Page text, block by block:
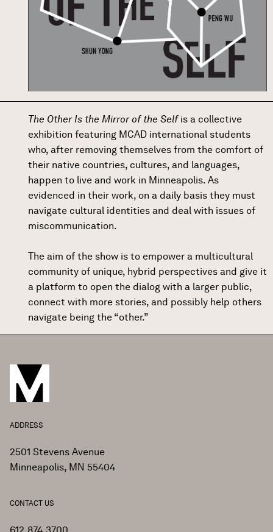
The Other Is the Mirror of the Selfis a collective
exhibition featuring MCAD international students
who, after removing themselves from the comfort of
their native countries, cultures, and languages,
happen to live and work in Minneapolis. As
evidenced in their work, on a daily basis they must
navigate cultural identities and deal with issues of
miscommunication.
The aim of the show is to empower a multicultural
community of unique, hybrid perspectives and give it
a platform to open the dialog with a larger public,
connect with more stories, and possibly help others
navigate being the “other.”
ADDRESS
2501 Stevens Avenue
Minneapolis, MN 55404
CONTACT US
612.874.3700